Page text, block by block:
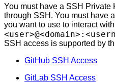
You must have a SSH Private
through SSH. You must have
you want to use to interact
SSH access is supported by
GitHub SSH Access
GitLab SSH Access